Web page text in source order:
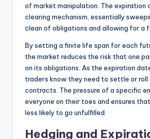
of market manipulation. The expiration
clearing mechanism, essentially
clean of obligations and allowing for a
By setting a finite life span for each
the market reduces the risk that one
on its obligations. As the expiration
traders know they need to settle or roll
contracts. The pressure of a specific
everyone on their toes and ensures
less likely to go unfulfilled.
Hedging and